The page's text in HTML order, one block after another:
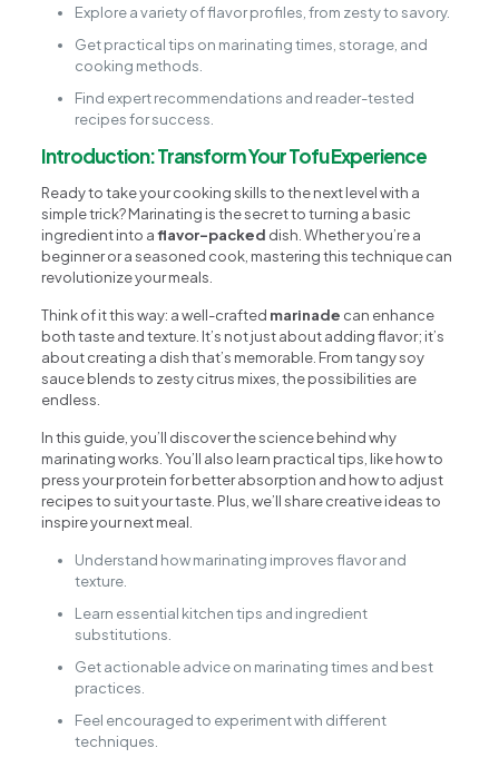
Explore a variety of flavor profiles, from zesty to savory.
Get practical tips on marinating times, storage, and
cooking methods.
Find expert recommendations and reader-tested
recipes for success.
Introduction: Transform Your Tofu Experience
Ready to take your cooking skills to the next level with a
simple trick? Marinating is the secret to turning a basic
ingredient into aflavor-packed dish. Whether you’re a
beginner or a seasoned cook, mastering this technique can
revolutionize your meals.
Think of it this way: a well-crafted marinade can enhance
both taste and texture. It’s not just about adding flavor; it’s
about creating a dish that’s memorable. From tangy soy
sauce blends to zesty citrus mixes, the possibilities are
endless.
In this guide, you’ll discover the science behind why
marinating works. You’ll also learn practical tips, like how to
press your protein for better absorption and how to adjust
recipes to suit your taste. Plus, we’ll share creative ideas to
inspire your next meal.
Understand how marinating improves flavor and
texture.
Learn essential kitchen tips and ingredient
substitutions.
Get actionable advice on marinating times and best
practices.
Feel encouraged to experiment with different
techniques.